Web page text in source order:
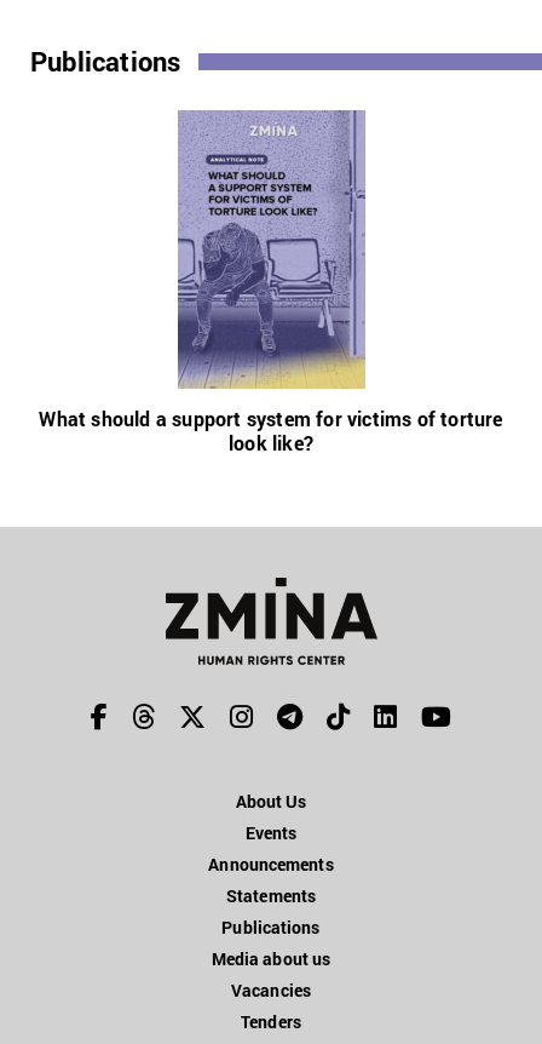
Publications
What should a support system for victims of torture
look like?
About Us
Events
Announcements
Statements
Publications
Media about us
Vacancies
Tenders